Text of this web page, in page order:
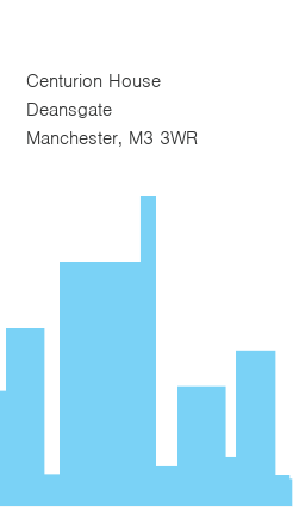
Centurion House
Deansgate
Manchester, M3 3WR